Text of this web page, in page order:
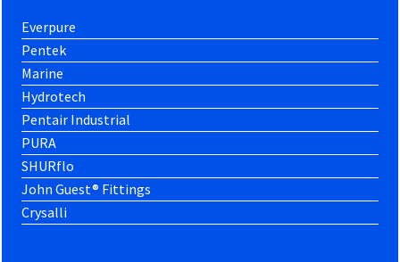
Everpure
Pentek
Marine
Hydrotech
Pentair Industrial
PURA
SHURflo
John Guest® Fittings
Crysalli